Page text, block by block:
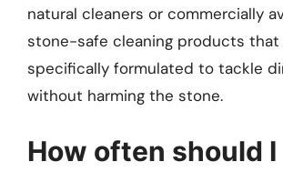
natural cleaners or commercially
stone-safe cleaning products that
specifically formulated to tackle
without harming the stone.
How often should I